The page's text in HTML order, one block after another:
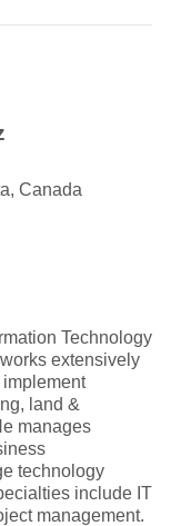
Canada
Technology
extensively
land &
manages
technology
include IT
management.